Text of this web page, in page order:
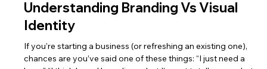
Jayde Melling
3 min read